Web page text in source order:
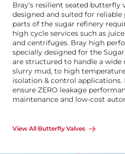
Bray’s resilient seated butterfly
designed and suited for
parts of the sugar refinery
high cycle services such as
and centrifuges. Bray high
specially designed for the
are structured to handle a wide
slurry mud, to high
isolation & control applications.
ensure ZERO leakage
maintenance and low-cost
View All Butterfly Valves